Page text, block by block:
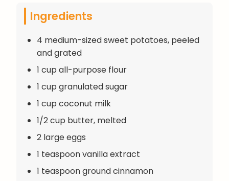
Ingredients
4 medium-sized sweet potatoes, peeled
and grated
1 cup all-purpose flour
1 cup granulated sugar
1 cup coconut milk
1/2 cup butter, melted
2 large eggs
1 teaspoon vanilla extract
1 teaspoon ground cinnamon